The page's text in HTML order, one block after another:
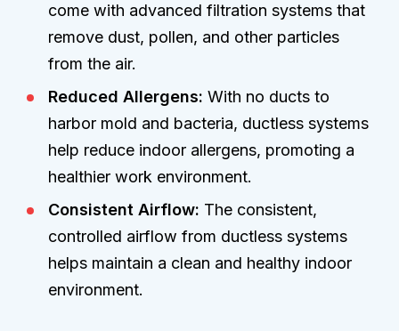
come with advanced filtration systems that
remove dust, pollen, and other particles
from the air.
Reduced Allergens: With no ducts to
harbor mold and bacteria, ductless systems
help reduce indoor allergens, promoting a
healthier work environment.
Consistent Airflow: The consistent,
controlled airflow from ductless systems
helps maintain a clean and healthy indoor
environment.